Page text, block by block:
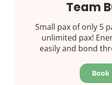
Team
Small pax of only 5
unlimited pax!
easily and bond
Book